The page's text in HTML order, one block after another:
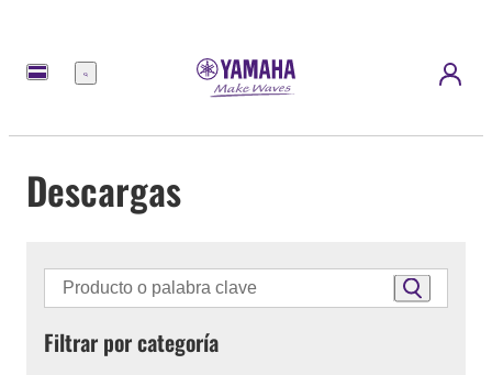
Menú
Descargas
Filtrar por categoría